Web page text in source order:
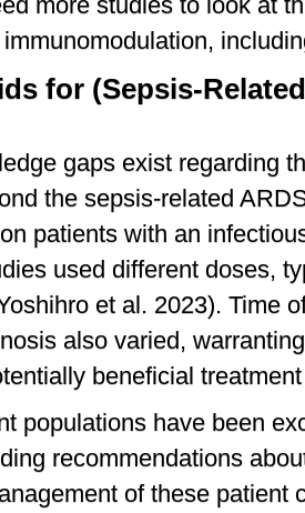
for (Sepsis-
gaps exist regarding
the sepsis-related
patients with an
used different doses,
et al. 2023). Time
also varied,
beneficial
populations have been
recommendations
of these patient